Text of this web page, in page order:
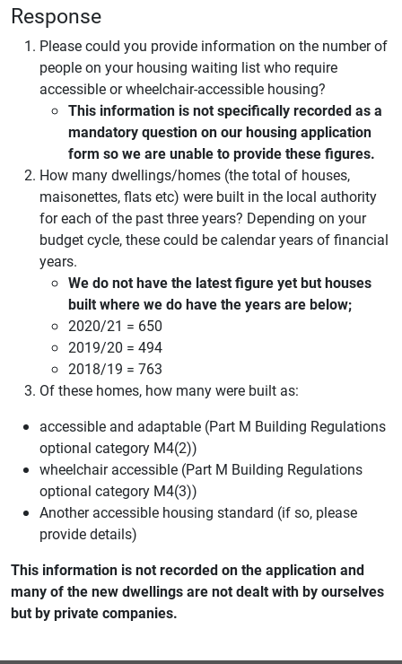
Response
Please could you provide information on the number of
people on your housing waiting list who require
accessible or wheelchair-accessible housing?
This information is not specifically recorded as a
mandatory question on our housing application
form so we are unable to provide these figures.
How many dwellings/homes (the total of houses,
maisonettes, flats etc) were built in the local authority
for each of the past three years? Depending on your
budget cycle, these could be calendar years of financial
years.
We do not have the latest figure yet but houses
built where we do have the years are below;
2020/21 = 650
2019/20 = 494
2018/19 = 763
Of these homes, how many were built as:
accessible and adaptable (Part M Building Regulations
optional category M4(2))
wheelchair accessible (Part M Building Regulations
optional category M4(3))
Another accessible housing standard (if so, please
provide details)
This information is not recorded on the application and
many of the new dwellings are not dealt with by ourselves
but by private companies.